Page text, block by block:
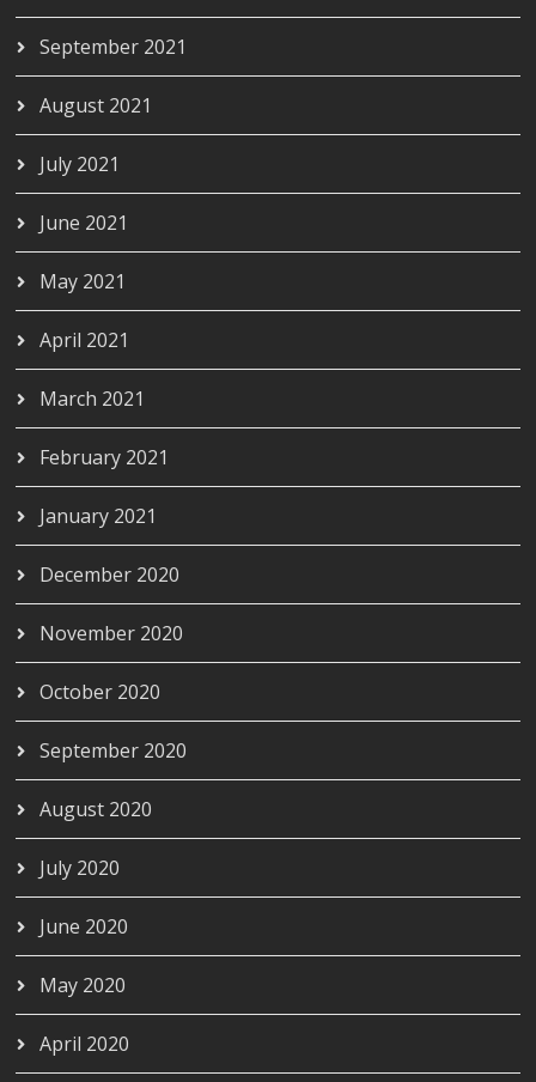
September 2021
August 2021
July 2021
June 2021
May 2021
April 2021
March 2021
February 2021
January 2021
December 2020
November 2020
October 2020
September 2020
August 2020
July 2020
June 2020
May 2020
April 2020